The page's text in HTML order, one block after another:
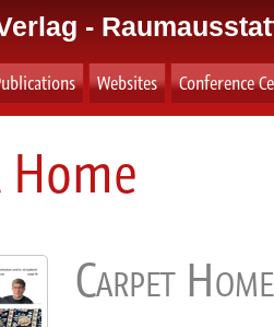
-
Websites Conference
Home
Carpet Home